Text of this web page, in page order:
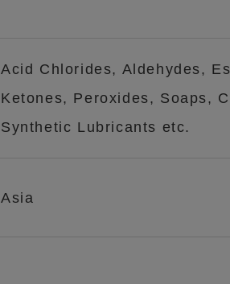
Acid Chlorides, Aldehydes,
Ketones, Peroxides, Soaps,
Synthetic Lubricants etc.
Asia